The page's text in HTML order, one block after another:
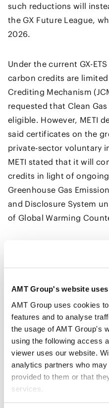
AMT Group's website
AMT Group uses cookies
features and to analyse
the usage of AMT Group's
using the following access
viewer uses our website.
analytics partners who may
provided to them or that
services.
such reductions will
the GX Future League,
2026.
Under the current GX-
carbon credits are
Crediting Mechanism
requested that Clean
eligible. However, METI
said certificates on the
private-sector voluntary
METI stated that it will
credits in light of
Greenhouse Gas
and Disclosure System
of Global Warming
to this mechanism, a
certain types of J-
price limit is lower than
credits, which could
turn, weaken incentives
response, METI stated
under the GX-ETS does
price of J-credits or
be traded at amounts